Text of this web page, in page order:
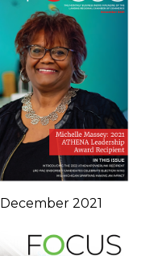
December 2021